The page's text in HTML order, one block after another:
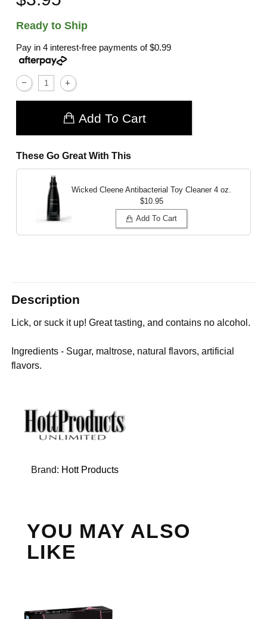
Ready to Ship
Pay in 4 interest-free payments of$0.99
Add To Cart
These Go Great With This
Wicked Cleene Antibacterial Toy Cleaner 4 oz.
$10.95
Add To Cart
Description
Lick, or suck it up! Great tasting, and contains no alcohol.
Ingredients - Sugar, maltrose, natural flavors, artificial
flavors.
Brand: Hott Products
YOU MAY ALSO
LIKE